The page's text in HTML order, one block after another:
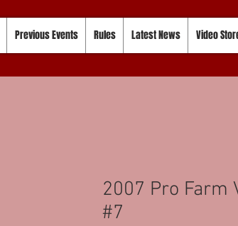
Previous Events Rules Latest News Video
2007 Pro Farm
#7